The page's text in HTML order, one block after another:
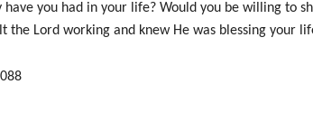
you had in your life? Would you be willing to
the Lord working and knew He was blessing your